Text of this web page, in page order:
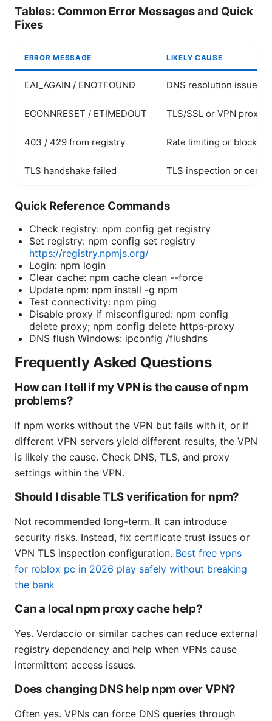
Tables: Common Error Messages and Quick
Fixes
ERROR MESSAGE LIKELY CAUSE
EAI_AGAIN / ENOTFOUND DNS resolution issues
ECONNRESET / ETIMEDOUT TLS/SSL or VPN proxy
403 / 429 from registry Rate limiting or blocked
TLS handshake failed TLS inspection or
Quick Reference Commands
Check registry: npm config get registry
Set registry: npm config set registry
https://registry.npmjs.org/
Login: npm login
Clear cache: npm cache clean --force
Update npm: npm install -g npm
Test connectivity: npm ping
Disable proxy if misconfigured: npm config
delete proxy; npm config delete https-proxy
DNS flush Windows: ipconfig /flushdns
Frequently Asked Questions
How can I tell if my VPN is the cause of npm
problems?
If npm works without the VPN but fails with it, or if
different VPN servers yield different results, the VPN
is likely the cause. Check DNS, TLS, and proxy
settings within the VPN.
Should I disable TLS verification for npm?
Not recommended long-term. It can introduce
security risks. Instead, fix certificate trust issues or
VPN TLS inspection configuration. Best free vpns
for roblox pc in 2026 play safely without breaking
the bank
Can a local npm proxy cache help?
Yes. Verdaccio or similar caches can reduce external
registry dependency and help when VPNs cause
intermittent access issues.
Does changing DNS help npm over VPN?
Often yes. VPNs can force DNS queries through